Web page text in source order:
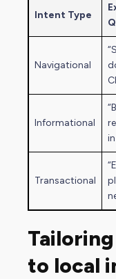
Intent Type
Navigational
Informational
Transactional
to local